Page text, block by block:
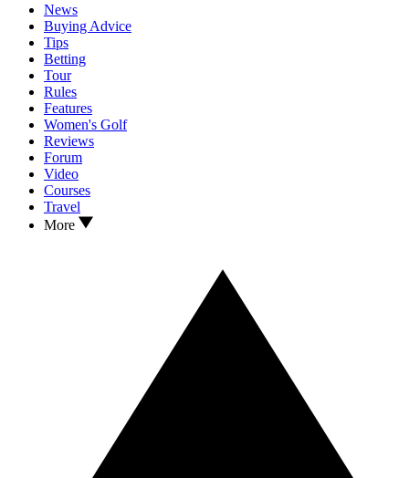
News
Buying Advice
Tips
Betting
Tour
Rules
Features
Women's Golf
Reviews
Forum
Video
Courses
Travel
More